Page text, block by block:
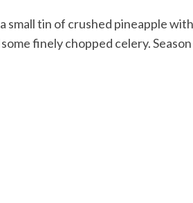
small tin of crushed pineapple
finely chopped celery.